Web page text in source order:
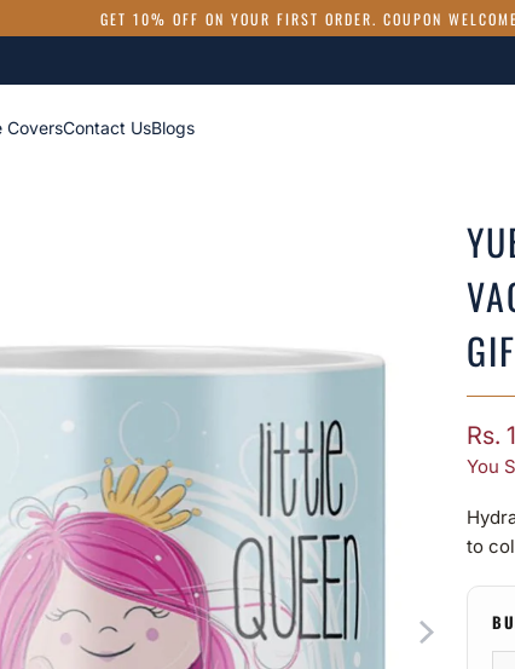
GET 10% OFF ON YOUR FIRST ORDER. COUPON WELCOME
CoversContact UsBlogs
Rs.
You
to